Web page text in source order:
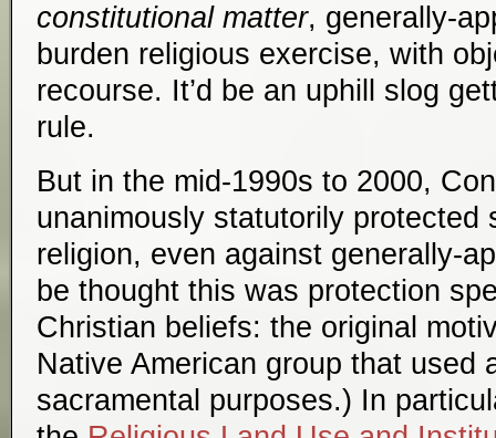
constitutional matter, generally-
burden religious exercise, with
recourse. It’d be an uphill slog
rule.
But in the mid-1990s to 2000,
unanimously statutorily protected
religion, even against generally-
be thought this was protection
Christian beliefs: the original
Native American group that used
sacramental purposes.) In